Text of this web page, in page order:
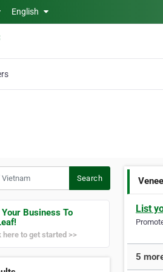
English
Search
Your Business To
here to get started >>
List
5